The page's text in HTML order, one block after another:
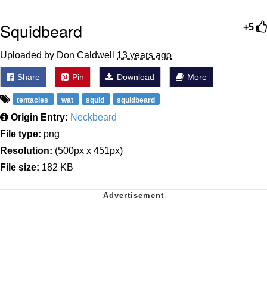
+5
Squidbeard
Uploaded by Don Caldwell 13 years ago
Share Pin Download More
tentacles wat squid squidbeard
Origin Entry: Neckbeard
File type: png
Resolution: (500px x 451px)
File size: 182 KB